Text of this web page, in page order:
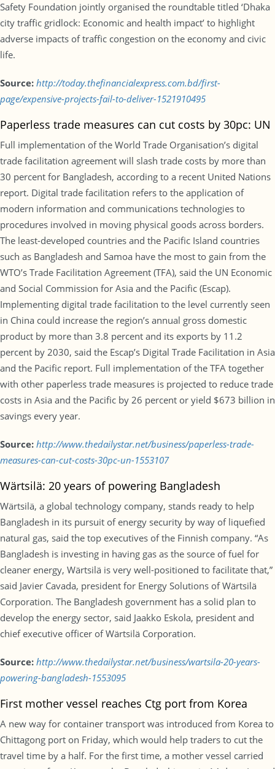
Safety Foundation jointly organised the roundtable titled ‘Dhaka
city traffic gridlock: Economic and health impact’ to highlight
adverse impacts of traffic congestion on the economy and civic
life.
Source: http://today.thefinancialexpress.com.bd/first-
page/expensive-projects-fail-to-deliver-1521910495
Paperless trade measures can cut costs by 30pc: UN
Full implementation of the World Trade Organisation’s digital
trade facilitation agreement will slash trade costs by more than
30 percent for Bangladesh, according to a recent United Nations
report. Digital trade facilitation refers to the application of
modern information and communications technologies to
procedures involved in moving physical goods across borders.
The least-developed countries and the Pacific Island countries
such as Bangladesh and Samoa have the most to gain from the
WTO’s Trade Facilitation Agreement (TFA), said the UN Economic
and Social Commission for Asia and the Pacific (Escap).
Implementing digital trade facilitation to the level currently seen
in China could increase the region’s annual gross domestic
product by more than 3.8 percent and its exports by 11.2
percent by 2030, said the Escap’s Digital Trade Facilitation in Asia
and the Pacific report. Full implementation of the TFA together
with other paperless trade measures is projected to reduce trade
costs in Asia and the Pacific by 26 percent or yield $673 billion in
savings every year.
Source: http://www.thedailystar.net/business/paperless-trade-
measures-can-cut-costs-30pc-un-1553107
Wärtsilä: 20 years of powering Bangladesh
Wärtsilä, a global technology company, stands ready to help
Bangladesh in its pursuit of energy security by way of liquefied
natural gas, said the top executives of the Finnish company. “As
Bangladesh is investing in having gas as the source of fuel for
cleaner energy, Wärtsilä is very well-positioned to facilitate that,”
said Javier Cavada, president for Energy Solutions of Wärtsilä
Corporation. The Bangladesh government has a solid plan to
develop the energy sector, said Jaakko Eskola, president and
chief executive officer of Wärtsilä Corporation.
Source: http://www.thedailystar.net/business/wartsila-20-years-
powering-bangladesh-1553095
First mother vessel reaches Ctg port from Korea
A new way for container transport was introduced from Korea to
Chittagong port on Friday, which would help traders to cut the
travel time by a half. For the first time, a mother vessel carried